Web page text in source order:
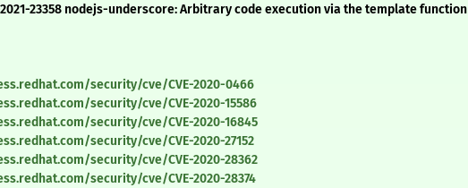
2021-23358 nodejs-underscore: Arbitrary code execution via the template function
security/cve/CVE-2020-0466
security/cve/CVE-2020-15586
security/cve/CVE-2020-16845
security/cve/CVE-2020-27152
security/cve/CVE-2020-28362
security/cve/CVE-2020-28374